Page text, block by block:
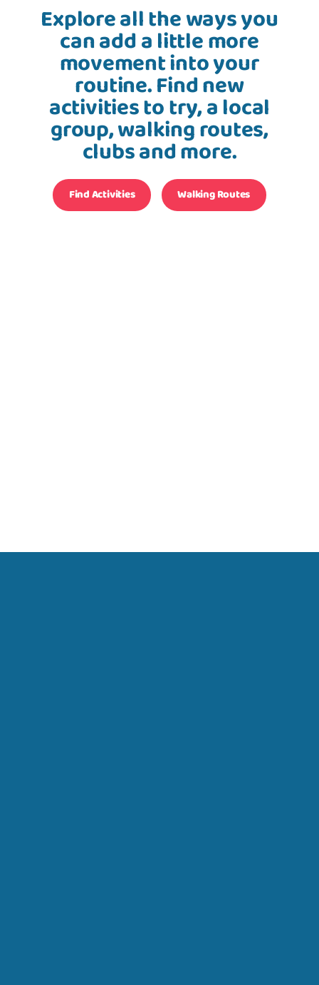
Explore all the ways you
can add a little more
movement into your
routine. Find new
activities to try, a local
group, walking routes,
clubs and more.
Find Activities Walking Routes